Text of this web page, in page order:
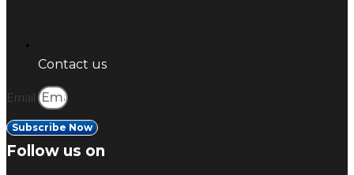
Contact us
Email
Subscribe Now
Follow us on